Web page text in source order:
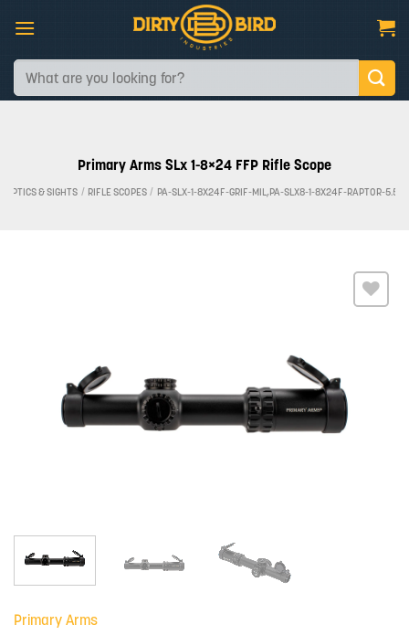
content
Search
for:
Primary Arms SLx 1-8×24 FFP Rifle Scope
OPTICS & SIGHTS / RIFLE SCOPES / PA-SLX-1-8X24F-GRIF-MIL,PA-SLX8-1-8X24F-RAPTOR-5.56
Primary Arms